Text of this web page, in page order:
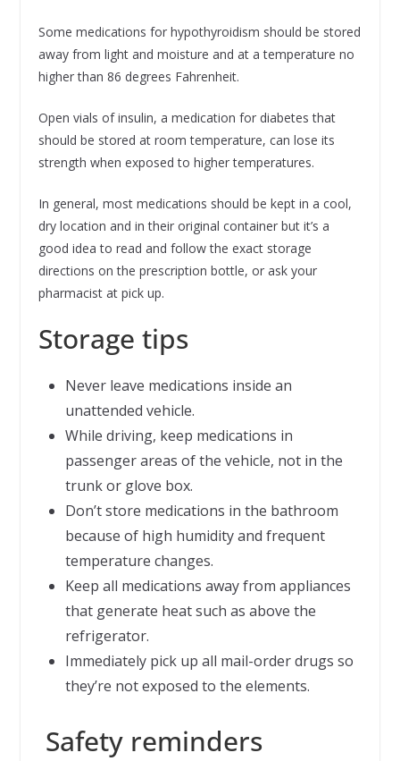
Some medications for hypothyroidism should be stored
away from light and moisture and at a temperature no
higher than 86 degrees Fahrenheit.
Open vials of insulin, a medication for diabetes that
should be stored at room temperature, can lose its
strength when exposed to higher temperatures.
In general, most medications should be kept in a cool,
dry location and in their original container but it’s a
good idea to read and follow the exact storage
directions on the prescription bottle, or ask your
pharmacist at pick up.
Storage tips
Never leave medications inside an
unattended vehicle.
While driving, keep medications in
passenger areas of the vehicle, not in the
trunk or glove box.
Don’t store medications in the bathroom
because of high humidity and frequent
temperature changes.
Keep all medications away from appliances
that generate heat such as above the
refrigerator.
Immediately pick up all mail-order drugs so
they’re not exposed to the elements.
Safety reminders